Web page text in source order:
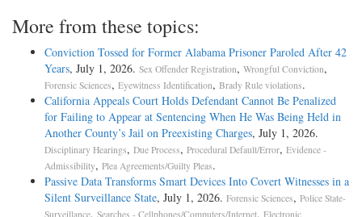
More from these topics:
Conviction Tossed for Former Alabama Prisoner Paroled After 42
Years, July 1, 2026. Sex Offender Registration, Wrongful Conviction,
Forensic Sciences, Eyewitness Identification, Brady Rule violations.
California Appeals Court Holds Defendant Cannot Be Penalized
for Failing to Appear at Sentencing When He Was Being Held in
Another County’s Jail on Preexisting Charges, July 1, 2026.
Disciplinary Hearings, Due Process, Procedural Default/Error, Evidence -
Admissibility, Plea Agreements/Guilty Pleas.
Passive Data Transforms Smart Devices Into Covert Witnesses in a
Silent Surveillance State, July 1, 2026. Forensic Sciences, Police State-
Surveillance, Searches - Cellphones/Computers/Internet, Electronic